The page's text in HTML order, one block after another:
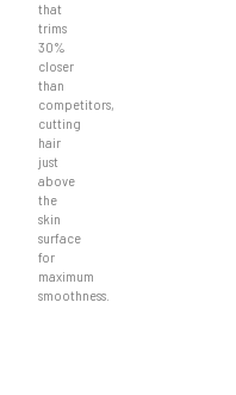
that
trims
30%
closer
than
competitors,
cutting
hair
just
above
the
skin
surface
for
maximum
smoothness.